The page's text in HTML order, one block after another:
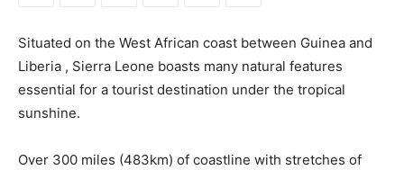
Situated on the West African coast between Guinea and
Liberia , Sierra Leone boasts many natural features
essential for a tourist destination under the tropical
sunshine.
Over 300 miles (483km) of coastline with stretches of